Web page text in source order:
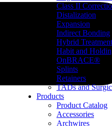
Class II
Distalization
Expansion
Indirect Bonding
Hybrid Treatment
Habit and
OnBRACE®
Splints
Retainers
TADs and
Products
Product Catalog
Accessories
Archwires